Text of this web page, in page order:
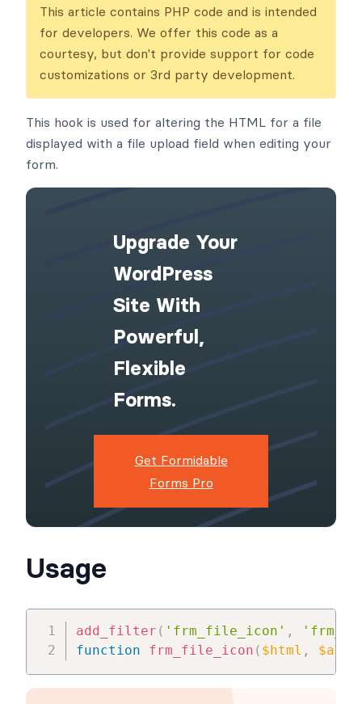
This article contains PHP code and is intended
for developers. We offer this code as a
courtesy, but don't provide support for code
customizations or 3rd party development.
This hook is used for altering the HTML for a file
displayed with a file upload field when editing your
form.
Upgrade Your
WordPress
Site With
Powerful,
Flexible
Forms.
Get Formidable
Forms Pro
Usage
add_filter ( 'frm_file_icon' ,
function
frm_file_icon ( $html , $atts